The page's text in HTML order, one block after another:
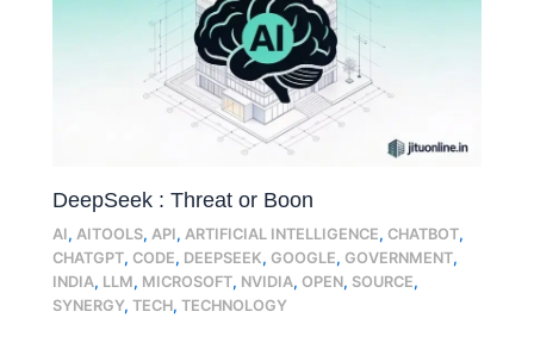
DeepSeek : Threat or Boon
AI,AITOOLS,API,ARTIFICIAL INTELLIGENCE,CHATBOT,
CHATGPT,CODE, DEEPSEEK,GOOGLE,GOVERNMENT,
INDIA, LLM, MICROSOFT, NVIDIA,OPEN, SOURCE,
SYNERGY,TECH,TECHNOLOGY